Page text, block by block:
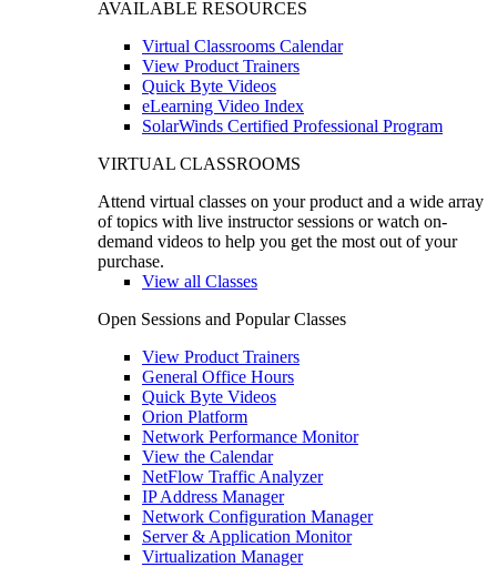
AVAILABLE RESOURCES
Virtual Classrooms Calendar
View Product Trainers
Quick Byte Videos
eLearning Video Index
SolarWinds Certified Professional Program
VIRTUAL CLASSROOMS
Attend virtual classes on your product and a wide array
of topics with live instructor sessions or watch on-
demand videos to help you get the most out of your
purchase.
View all Classes
Open Sessions and Popular Classes
View Product Trainers
General Office Hours
Quick Byte Videos
Orion Platform
Network Performance Monitor
View the Calendar
NetFlow Traffic Analyzer
IP Address Manager
Network Configuration Manager
Server & Application Monitor
Virtualization Manager